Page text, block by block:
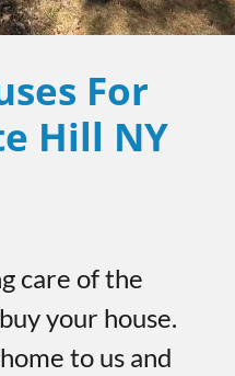
For
Hill NY
care of the
your house.
to us and